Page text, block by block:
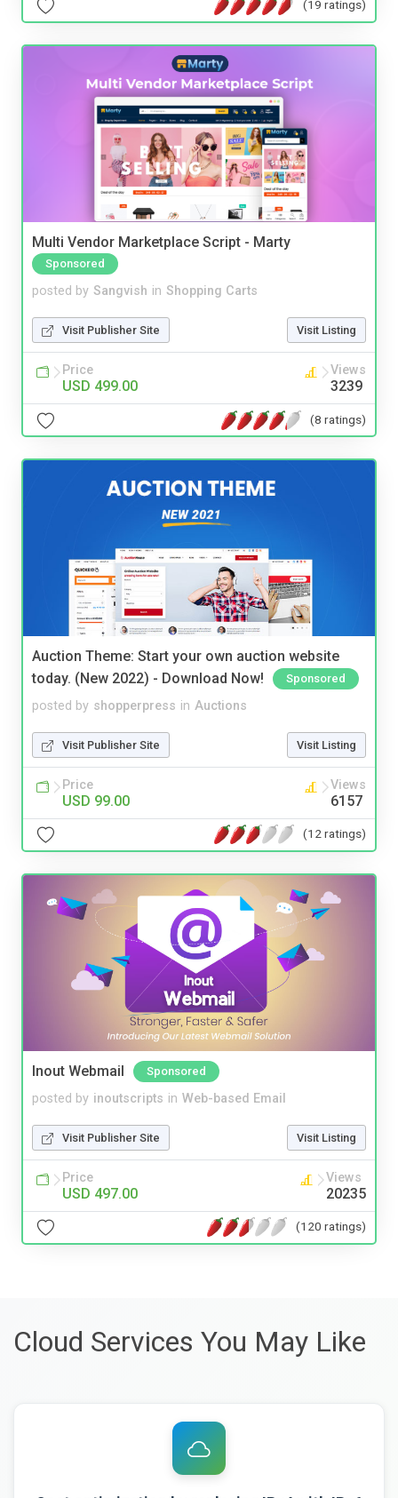
(19 ratings)
Multi Vendor Marketplace Script - Marty
Sponsored
posted by Sangvish in Shopping Carts
Visit Publisher Site Visit Listing
Price
USD 499.00
Views
3239
(8 ratings)
Auction Theme: Start your own auction website
today. (New 2022) - Download Now!
Sponsored
posted by shopperpress in Auctions
Visit Publisher Site Visit Listing
Price
USD 99.00
Views
6157
(12 ratings)
Inout Webmail Sponsored
posted by inoutscripts in Web-based Email
Visit Publisher Site Visit Listing
Price
USD 497.00
Views
20235
(120 ratings)
Cloud Services You May Like